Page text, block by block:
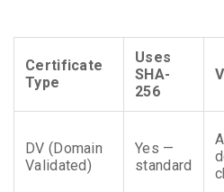
Certificate
Type
Uses
SHA-
256
DV (Domain
Validated)
Yes —
standard